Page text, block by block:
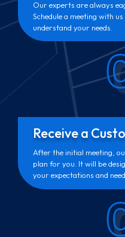
Our experts are always
Schedule a meeting with
understand your needs.
Receive a
After the initial meeting,
plan for you. It will be
your expectations and